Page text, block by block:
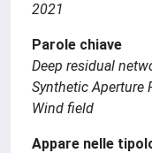
2021
Parole chiave
Deep residual
Synthetic Aperture
Wind field
Appare nelle